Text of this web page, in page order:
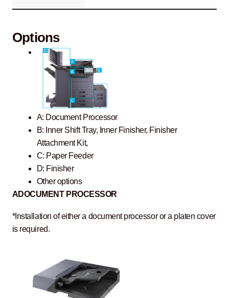
Options
A: Document Processor
B: Inner Shift Tray, Inner Finisher, Finisher
Attachment Kit,
C: Paper Feeder
D: Finisher
Other options
ADOCUMENT PROCESSOR
*Installation of either a document processor or a platen cover
is required.